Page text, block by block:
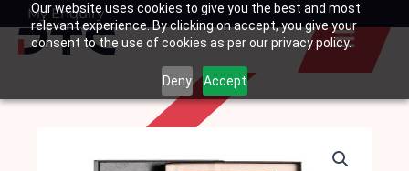
Our website uses cookies to give you the best and most
relevant experience. By clicking on accept, you give your
consent to the use of cookies as per our privacy policy.
Deny Accept
SkipMy Enquiry
Basket